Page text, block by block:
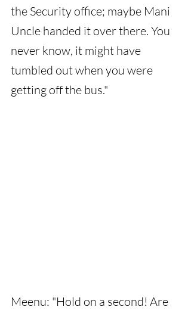
the Security office; maybe Mani
Uncle handed it over there. You
never know, it might have
tumbled out when you were
getting off the bus."
Meenu: "Hold on a second! Are